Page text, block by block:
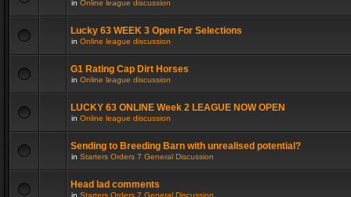
in Online league discussion
Lucky 63 WEEK 3 Open For Selections
in Online league discussion
G1 Rating Cap Dirt Horses
in Online league discussion
LUCKY 63 ONLINE Week 2 LEAGUE NOW OPEN
in Online league discussion
Sending to Breeding Barn with unrealised potential?
in Starters Orders 7 General Discussion
Head lad comments
in Starters Orders 7 General Discussion